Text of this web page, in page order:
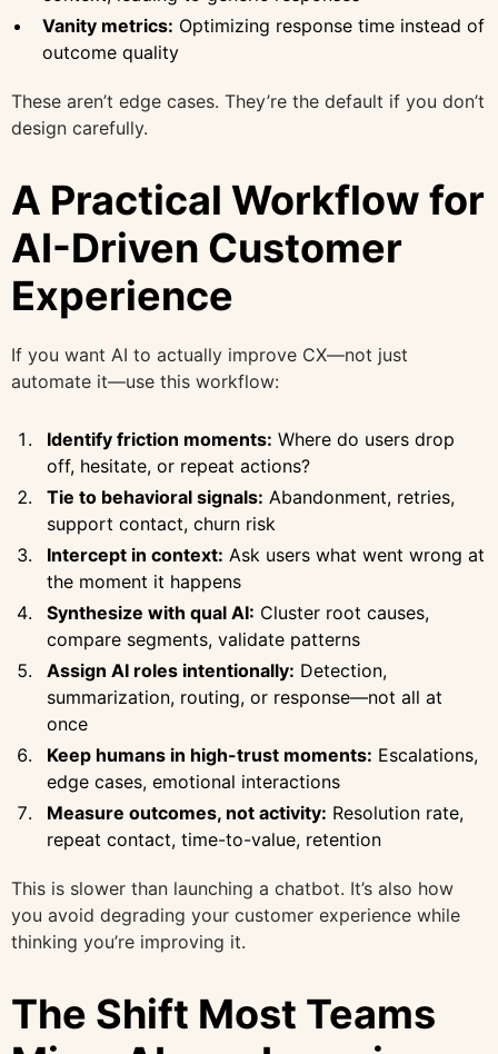
Vanity metrics: Optimizing response time instead of
outcome quality
These aren’t edge cases. They’re the default if you don’t
design carefully.
A Practical Workflow for
AI-Driven Customer
Experience
If you want AI to actually improve CX—not just
automate it—use this workflow:
Identify friction moments: Where do users drop
off, hesitate, or repeat actions?
Tie to behavioral signals: Abandonment, retries,
support contact, churn risk
Intercept in context: Ask users what went wrong at
the moment it happens
Synthesize with qual AI: Cluster root causes,
compare segments, validate patterns
Assign AI roles intentionally: Detection,
summarization, routing, or response—not all at
once
Keep humans in high-trust moments: Escalations,
edge cases, emotional interactions
Measure outcomes, not activity: Resolution rate,
repeat contact, time-to-value, retention
This is slower than launching a chatbot. It’s also how
you avoid degrading your customer experience while
thinking you’re improving it.
The Shift Most Teams